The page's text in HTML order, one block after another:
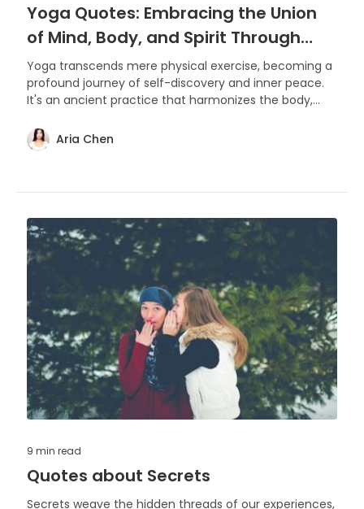
Yoga Quotes: Embracing the Union
of Mind, Body, and Spirit Through
Words
Yoga transcends mere physical exercise, becoming a
profound journey of self-discovery and inner peace.
It's an ancient practice that harmonizes the body,
Aria Chen
9 min read
Quotes about Secrets
Secrets weave the hidden threads of our experiences,